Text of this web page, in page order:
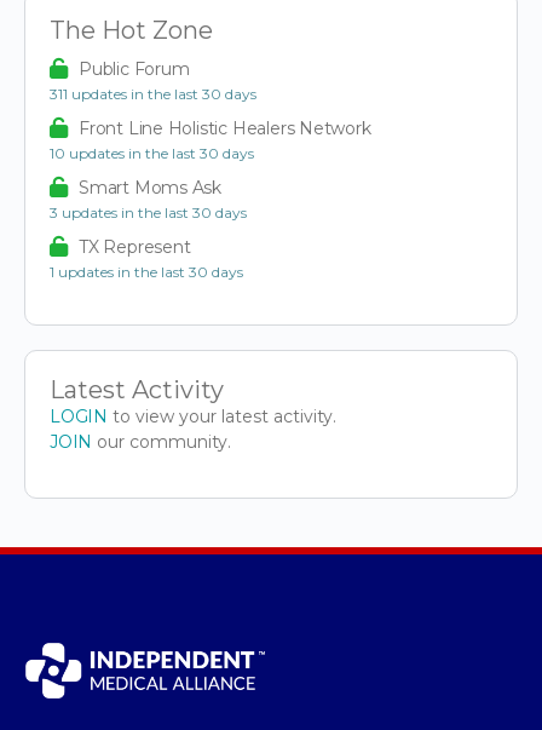
The Hot Zone
Public Forum
311 updates in the last 30 days
Front Line Holistic Healers Network
10 updates in the last 30 days
Smart Moms Ask
3 updates in the last 30 days
TX Represent
1 updates in the last 30 days
Latest Activity
LOGIN to view your latest activity.
JOIN our community.